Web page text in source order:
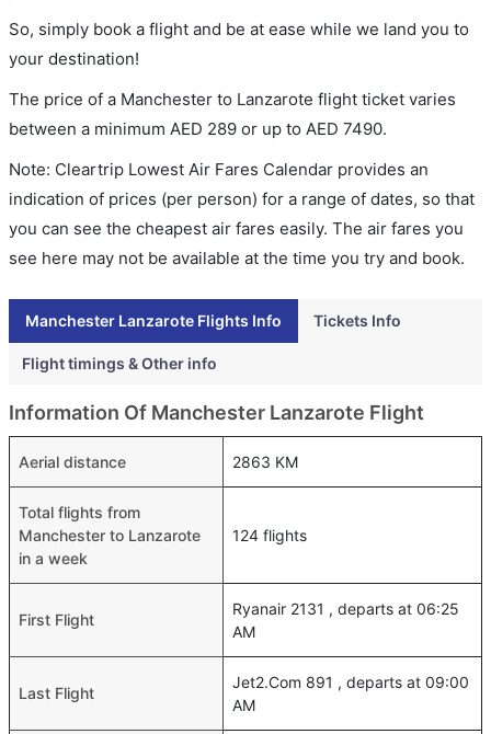
So, simply book a flight and be at ease while we land you to
your destination!
The price of a Manchester to Lanzarote flight ticket varies
between a minimum AED 289 or up to AED 7490.
Note: Cleartrip Lowest Air Fares Calendar provides an
indication of prices (per person) for a range of dates, so that
you can see the cheapest air fares easily. The air fares you
see here may not be available at the time you try and book.
Manchester Lanzarote Flights Info Tickets Info
Flight timings & Other info
Information Of Manchester Lanzarote Flight
Aerial distance 2863 KM
Total flights from
Manchester to Lanzarote
in a week
124 flights
First Flight
Ryanair 2131 , departs at 06:25
AM
Last Flight
Jet2.Com 891 , departs at 09:00
AM